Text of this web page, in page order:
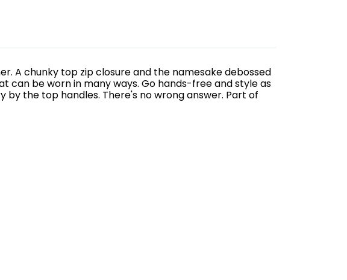
A chunky top zip closure and the namesake debossed
can be worn in many ways. Go hands-free and style as
the top handles. There's no wrong answer. Part of